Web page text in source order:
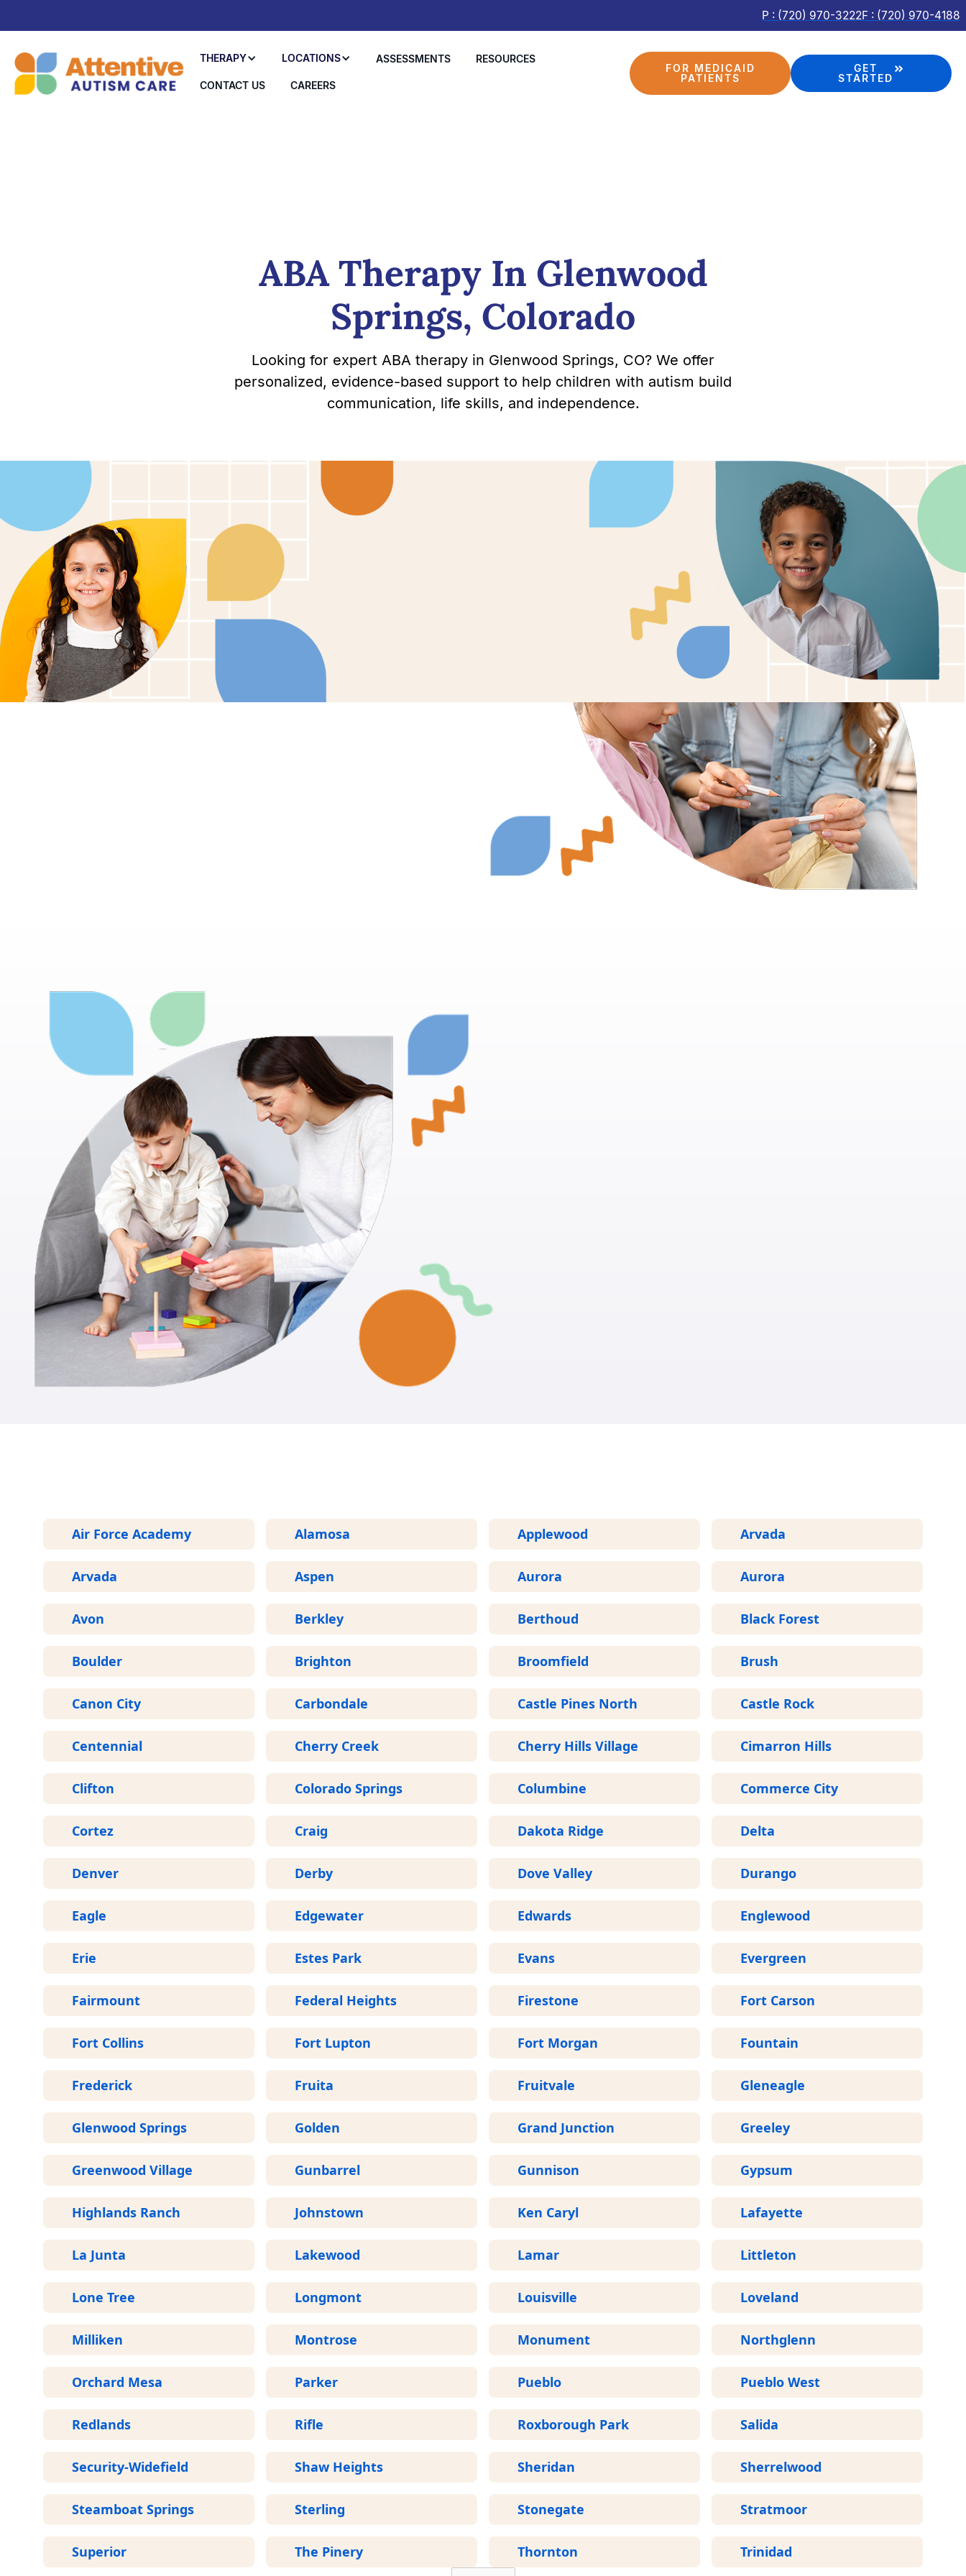
P : (720) 970-3222F : (720) 970-4188
THERAPY LOCATIONS ASSESSMENTS RESOURCES
CONTACT US CAREERS
FOR MEDICAID
PATIENTS
GET
STARTED
ABA Therapy In Glenwood
Springs, Colorado
Looking for expert ABA therapy in Glenwood Springs, CO? We offer
personalized, evidence-based support to help children with autism build
communication, life skills, and independence.
Personalized ABA therapy in Glenwood
Springs, Colorado to help children with
autism thrive.
Air Force Academy Alamosa Applewood Arvada
Arvada Aspen Aurora Aurora
Avon Berkley Berthoud Black Forest
Boulder Brighton Broomfield Brush
Canon City Carbondale Castle Pines North Castle Rock
Centennial Cherry Creek Cherry Hills Village Cimarron Hills
Clifton Colorado Springs Columbine Commerce City
Cortez Craig Dakota Ridge Delta
Denver Derby Dove Valley Durango
Eagle Edgewater Edwards Englewood
Erie Estes Park Evans Evergreen
Fairmount Federal Heights Firestone Fort Carson
Fort Collins Fort Lupton Fort Morgan Fountain
Frederick Fruita Fruitvale Gleneagle
Glenwood Springs Golden Grand Junction Greeley
Greenwood Village Gunbarrel Gunnison Gypsum
Highlands Ranch Johnstown Ken Caryl Lafayette
La Junta Lakewood Lamar Littleton
Lone Tree Longmont Louisville Loveland
Milliken Montrose Monument Northglenn
Orchard Mesa Parker Pueblo Pueblo West
Redlands Rifle Roxborough Park Salida
Security-Widefield Shaw Heights Sheridan Sherrelwood
Steamboat Springs Sterling Stonegate Stratmoor
Superior The Pinery Thornton Trinidad